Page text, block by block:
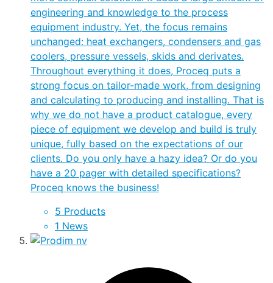
engineering and knowledge to the process
equipment industry. Yet, the focus remains
unchanged: heat exchangers, condensers and gas
coolers, pressure vessels, skids and derivates.
Throughout everything it does, Proceq puts a
strong focus on tailor-made work, from designing
and calculating to producing and installing. That is
why we do not have a product catalogue, every
piece of equipment we develop and build is truly
unique, fully based on the expectations of our
clients. Do you only have a hazy idea? Or do you
have a 20 pager with detailed specifications?
Proceq knows the business!
5 Products
1 News